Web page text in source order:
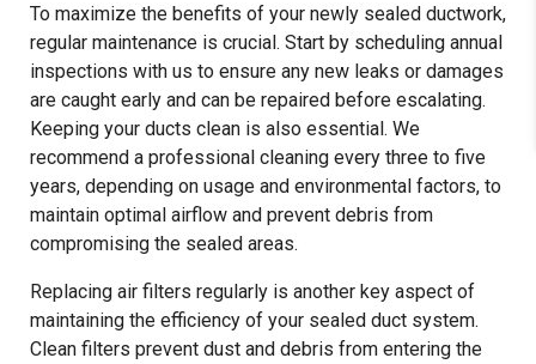
To maximize the benefits of your newly sealed ductwork,
regular maintenance is crucial. Start by scheduling annual
inspections with us to ensure any new leaks or damages
are caught early and can be repaired before escalating.
Keeping your ducts clean is also essential. We
recommend a professional cleaning every three to five
years, depending on usage and environmental factors, to
maintain optimal airflow and prevent debris from
compromising the sealed areas.
Replacing air filters regularly is another key aspect of
maintaining the efficiency of your sealed duct system.
Clean filters prevent dust and debris from entering the